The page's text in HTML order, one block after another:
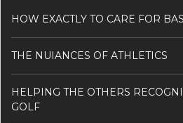
HOW EXACTLY TO CARE FOR
THE NUIANCES OF ATHLETICS
HELPING THE OTHERS
GOLF